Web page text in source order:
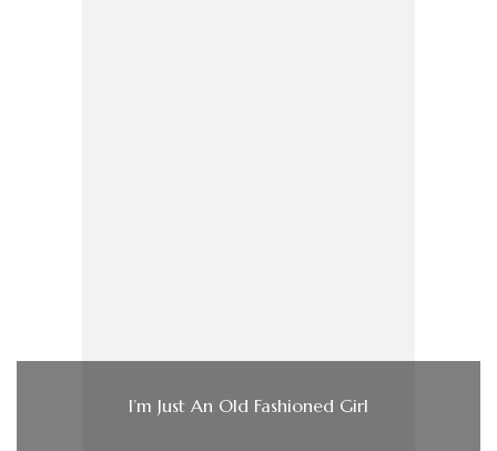
I’m Just An Old Fashioned Girl